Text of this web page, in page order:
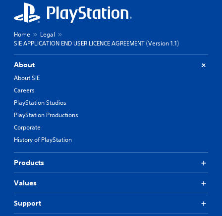
Home
Legal
SIE APPLICATION END USER LICENCE AGREEMENT (Version 1.1)
About
About SIE
Careers
PlayStation Studios
PlayStation Productions
Corporate
History of PlayStation
Products
Values
Support